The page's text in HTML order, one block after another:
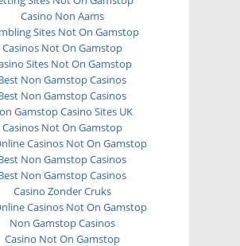
Casino Non Aams
Sites Not On Gamstop
Casinos Not On Gamstop
Sites Not On Gamstop
Non Gamstop Casinos
Non Gamstop Casinos
Gamstop Casino Sites UK
Casinos Not On Gamstop
Casinos Not On Gamstop
Non Gamstop Casinos
Non Gamstop Casinos
Casino Zonder Cruks
Casinos Not On Gamstop
Non Gamstop Casinos
Casino Not On Gamstop